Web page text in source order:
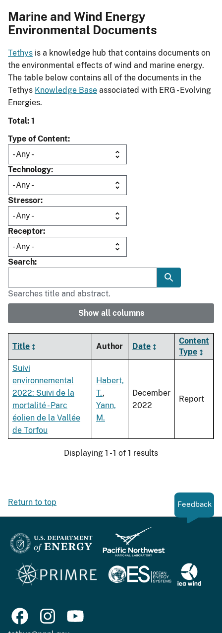
Marine and Wind Energy
Environmental Documents
Tethys is a knowledge hub that contains documents on
the environmental effects of wind and marine energy.
The table below contains all of the documents in the
Tethys Knowledge Base associated with ERG - Evolving
Energies.
Total: 1
Type of Content
Technology
Stressor
Receptor
Search
Searches title and abstract.
Show all columns
Title Author Date
Content
Type
Suivi
environnemental
2022: Suivi de la
mortalité - Parc
éolien de la Vallée
de Torfou
Habert,
T.,
Yann,
M.
December
2022
Report
Displaying 1 - 1 of 1 results
Return to top Feedback